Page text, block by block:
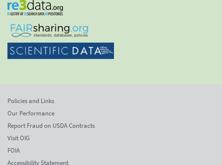
Policies and Links
Our Performance
Report Fraud on USDA Contracts
Visit OIG
FOIA
Accessibility Statement